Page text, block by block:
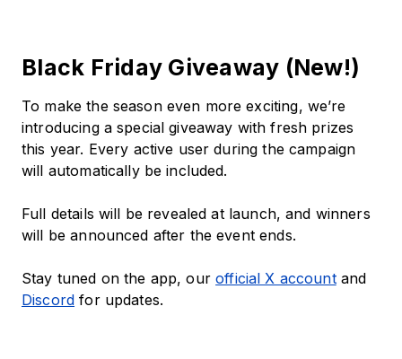
Black Friday Giveaway (New!)
To make the season even more exciting, we’re
introducing a special giveaway with fresh prizes
this year. Every active user during the campaign
will automatically be included.
Full details will be revealed at launch, and winners
will be announced after the event ends.
Stay tuned on the app, ourofficial X accountand
Discord for updates.